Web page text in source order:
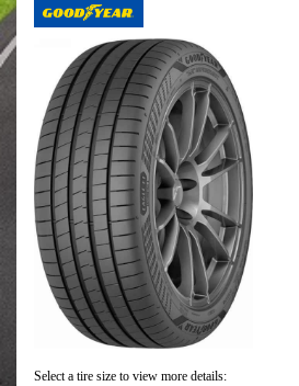
Select a tire size to view more details: